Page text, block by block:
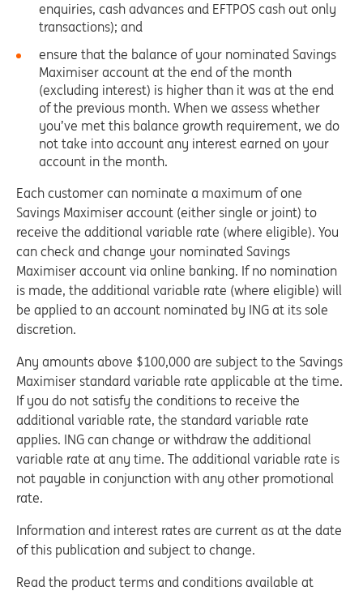
enquiries, cash advances and EFTPOS cash out only
transactions); and
ensure that the balance of your nominated Savings
Maximiser account at the end of the month
(excluding interest) is higher than it was at the end
of the previous month. When we assess whether
you’ve met this balance growth requirement, we do
not take into account any interest earned on your
account in the month.
Each customer can nominate a maximum of one
Savings Maximiser account (either single or joint) to
receive the additional variable rate (where eligible). You
can check and change your nominated Savings
Maximiser account via online banking. If no nomination
is made, the additional variable rate (where eligible) will
be applied to an account nominated by ING at its sole
discretion.
Any amounts above $100,000 are subject to the Savings
Maximiser standard variable rate applicable at the time.
If you do not satisfy the conditions to receive the
additional variable rate, the standard variable rate
applies. ING can change or withdraw the additional
variable rate at any time. The additional variable rate is
not payable in conjunction with any other promotional
rate.
Information and interest rates are current as at the date
of this publication and subject to change.
Read the product terms and conditions available at